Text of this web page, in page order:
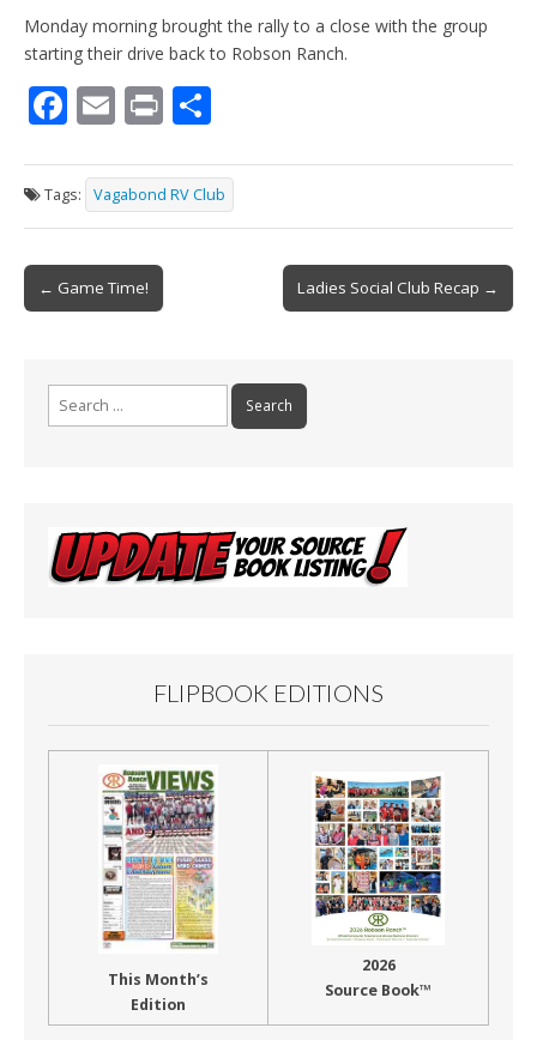
Monday morning brought the rally to a close with the group
starting their drive back to Robson Ranch.
F
e
b
o
o
E
ai
l
Pr
t ar
e
Tags: Vagabond RV Club
Post
navigation
← Game Time! Ladies Social Club Recap →
FLIPBOOK EDITIONS
This Month’s
Edition
2026
Source Book™